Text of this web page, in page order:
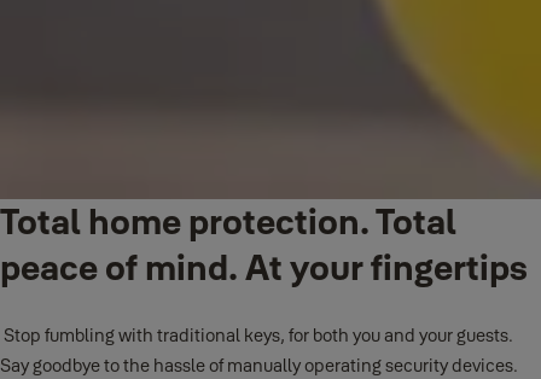
Total home protection. Total
peace of mind. At your fingertips
Stop fumbling with traditional keys, for both you and your guests.
Say goodbye to the hassle of manually operating security devices.